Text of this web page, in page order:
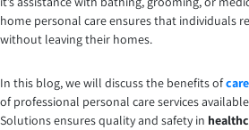
home personal care ensures that individuals
without leaving their homes.
In this blog, we will discuss the benefits of
of professional personal care services
Solutions ensures quality and safety in